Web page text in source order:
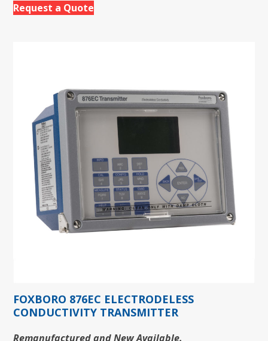
Request a Quote
FOXBORO 876EC ELECTRODELESS
CONDUCTIVITY TRANSMITTER
Remanufactured and New Available.